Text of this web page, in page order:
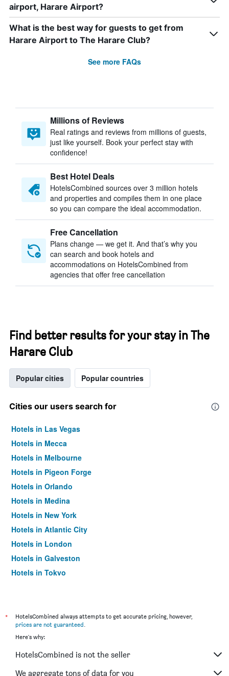
airport, Harare Airport?
What is the best way for guests to get from
Harare Airport to The Harare Club?
See more FAQs
Millions of Reviews
Real ratings and reviews from millions of guests,
just like yourself. Book your perfect stay with
confidence!
Best Hotel Deals
HotelsCombined sources over 3 million hotels
and properties and compiles them in one place
so you can compare the ideal accommodation.
Free Cancellation
Plans change — we get it. And that’s why you
can search and book hotels and
accommodations on HotelsCombined from
agencies that offer free cancellation
Find better results for your stay in The
Harare Club
Popular cities Popular countries
Cities our users search for
Hotels in Las Vegas
Hotels in Mecca
Hotels in Melbourne
Hotels in Pigeon Forge
Hotels in Orlando
Hotels in Medina
Hotels in New York
Hotels in Atlantic City
Hotels in London
Hotels in Galveston
Hotels in Tokyo
*
HotelsCombined always attempts to get accurate pricing, however,
prices are not guaranteed.
Here's why:
HotelsCombined is not the seller
We aggregate tons of data for you